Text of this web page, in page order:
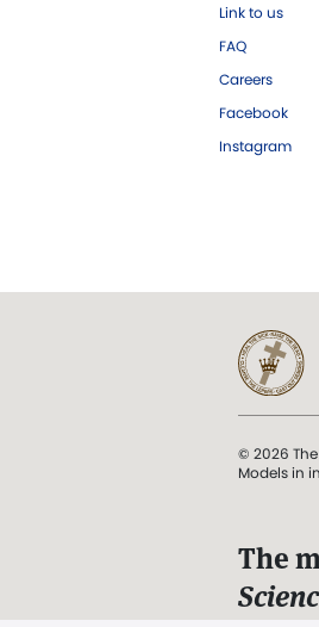
Link to us
FAQ
Careers
Facebook
Instagram
© 2026
Models in
The